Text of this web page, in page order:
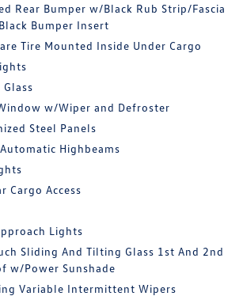
Rear Bumper w/Black Rub Strip/Fascia
Bumper Insert
Tire Mounted Inside Under Cargo
Glass
w/Wiper and Defroster
Steel Panels
Highbeams
Cargo Access
Lights
Sliding And Tilting Glass 1st And 2nd
w/Power Sunshade
Variable Intermittent Wipers